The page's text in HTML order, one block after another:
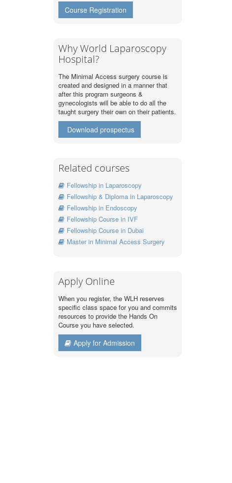
Course Registration
Why World Laparoscopy
Hospital?
The Minimal Access surgery course is
created and designed in a manner that
after this program surgeons &
gynecologists will be able to do all the
taught surgery their own on their patients.
Download prospectus
Related courses
Fellowship in Laparoscopy
Fellowship & Diploma in Laparoscopy
Fellowship in Endoscopy
Fellowship Course in IVF
Fellowship Course in Dubai
Master in Minimal Access Surgery
Apply Online
When you register, the WLH reserves
specific class space for you and commits
resources to provide the Hands On
Course you have selected.
Apply for Admission